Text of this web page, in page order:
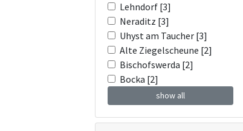
Lehndorf [3]
Neraditz [3]
Uhyst am Taucher [3]
Alte Ziegelscheune [2]
Bischofswerda [2]
Bocka [2]
show all